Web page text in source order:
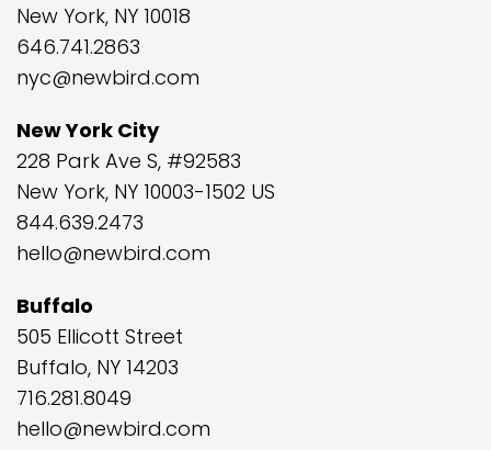
New York, NY 10018
646.741.2863
nyc@newbird.com
New York City
228 Park Ave S, #92583
New York, NY 10003-1502 US
844.639.2473
hello@newbird.com
Buffalo
505 Ellicott Street
Buffalo, NY 14203
716.281.8049
hello@newbird.com